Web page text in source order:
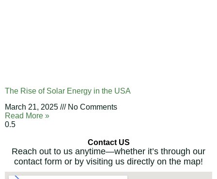
The Rise of Solar Energy in the USA
March 21, 2025
No Comments
Read More »
Contact US
Reach out to us anytime—whether it’s through our
contact form or by visiting us directly on the map!